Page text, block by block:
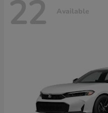
22 Available